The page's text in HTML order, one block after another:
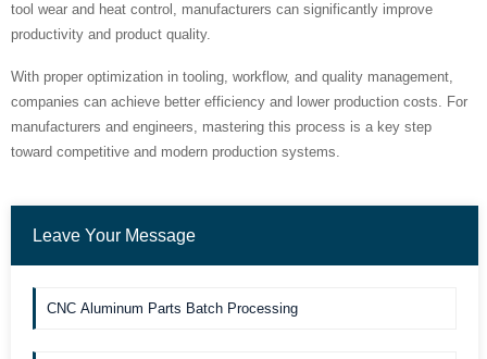
tool wear and heat control, manufacturers can significantly improve
productivity and product quality.
With proper optimization in tooling, workflow, and quality management,
companies can achieve better efficiency and lower production costs. For
manufacturers and engineers, mastering this process is a key step
toward competitive and modern production systems.
Leave Your Message